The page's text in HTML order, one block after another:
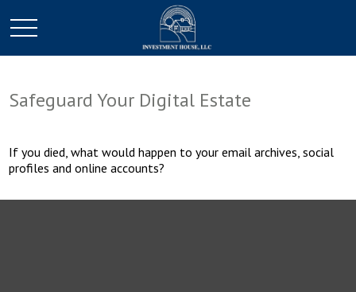
Safeguard Your Digital Estate
If you died, what would happen to your email archives, social
profiles and online accounts?